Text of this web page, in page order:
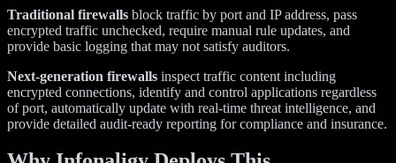
Traditional firewalls block traffic by port and IP address, pass
encrypted traffic unchecked, require manual rule updates, and
provide basic logging that may not satisfy auditors.
Next-generation firewalls inspect traffic content including
encrypted connections, identify and control applications regardless
of port, automatically update with real-time threat intelligence, and
provide detailed audit-ready reporting for compliance and insurance.